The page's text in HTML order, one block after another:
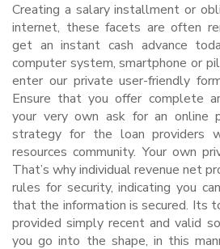
Creating a salary installment or
internet, these facets are often
get an instant cash advance
computer system, smartphone or
enter our private user-friendly
Ensure that you offer complete
your very own ask for an online
strategy for the loan providers
resources community. Your own
That’s why individual revenue net
rules for security, indicating you
that the information is secured. Its
provided simply recent and valid
you go into the shape, in this